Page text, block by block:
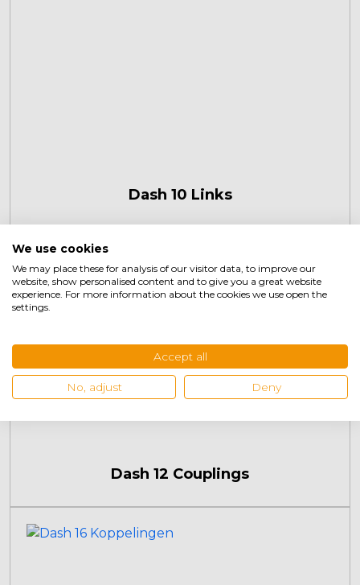
Dash 10 Links
Dash 12 Couplings
We use cookies
We may place these for analysis of our visitor data, to improve our
website, show personalised content and to give you a great website
experience. For more information about the cookies we use open the
settings.
Accept all
No, adjust Deny